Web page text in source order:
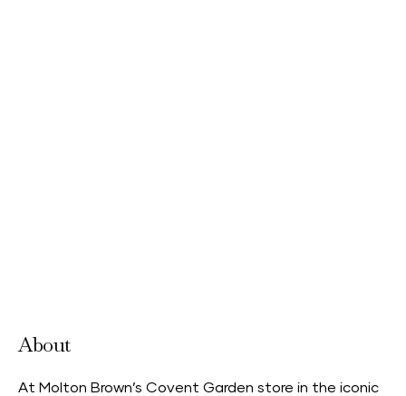
About
At Molton Brown’s Covent Garden store in the iconic